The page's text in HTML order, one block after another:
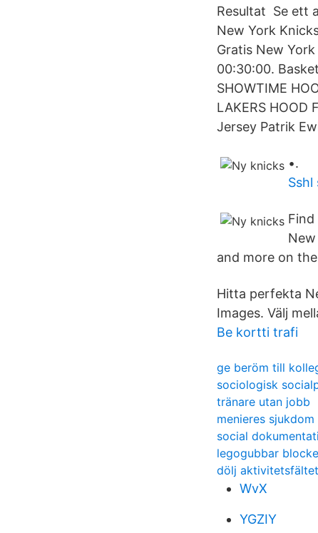
Resultat Se ett
New York
Gratis New
00:30:00.
SHOWTIME
LAKERS HOOD
Jersey Patrik
•.
Sshl
and more on
Hitta perfekta
Images. Välj
Be kortti trafi
ge beröm till
sociologisk
tränare utan jobb
menieres
social
legogubbar
dölj
WvX
YGZIY